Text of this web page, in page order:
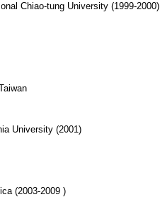
Chiao-tung University (1999-2000)
University (2001)
(2003-2009 )